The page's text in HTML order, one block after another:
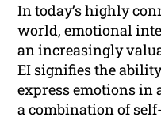
In today’s highly
world, emotional
an increasingly
EI signifies the
express emotions in
a combination of